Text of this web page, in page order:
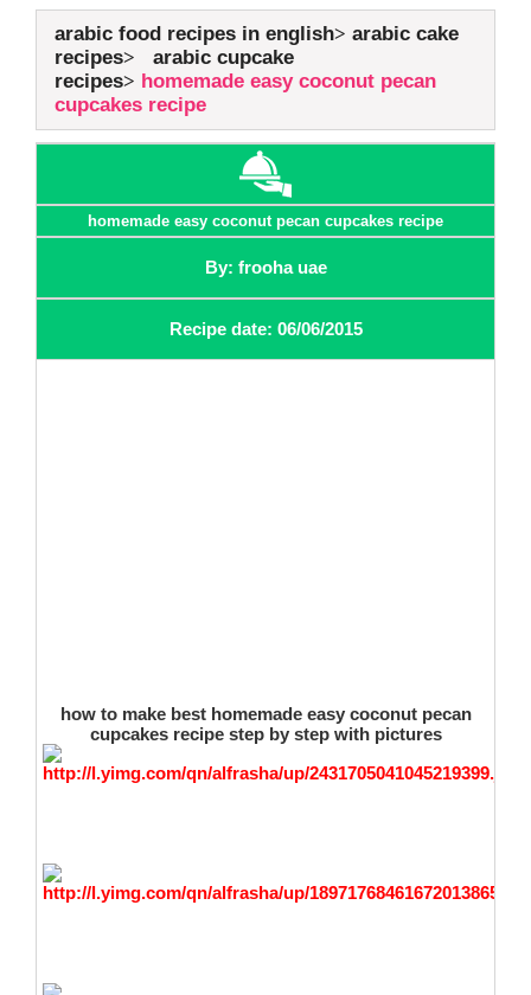
arabic food recipes in english
arabic cake
recipes
arabic cupcake
recipes
homemade easy coconut pecan
cupcakes recipe
homemade easy coconut pecan cupcakes recipe
By: frooha uae
Recipe date: 06/06/2015
how to make best homemade easy coconut pecan
cupcakes recipe step by step with pictures